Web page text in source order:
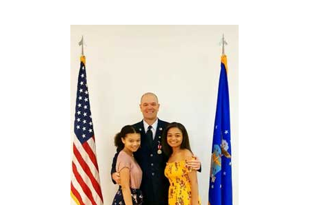
Southwestern Athletic Conference Softball
Sun Belt Conference Baseball
Sun Belt Conference Softball
Tennessee Collegiate Umpire Association
TruBlu Umpire Association
UMPS CARE Official Leadership Program